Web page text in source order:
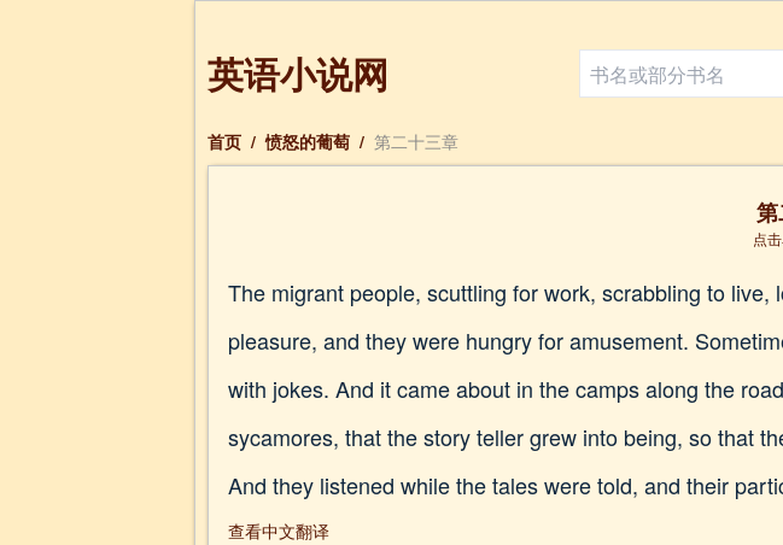
英语小说网
首页 / 愤怒的葡萄 / 第二十三章
点
The migrant people, scuttling for work, scrabbling to
pleasure, and they were hungry for amusement.
with jokes. And it came about in the camps along the
sycamores, that the story teller grew into being, so that
And they listened while the tales were told, and their
查看中文翻译